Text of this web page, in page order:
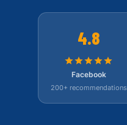
4.8
Facebook
200+ recommendations